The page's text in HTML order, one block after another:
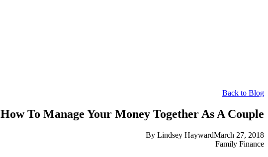
Back to Blog
How To Manage Your Money Together As A Couple
By Lindsey HaywardMarch 27, 2018
Family Finance